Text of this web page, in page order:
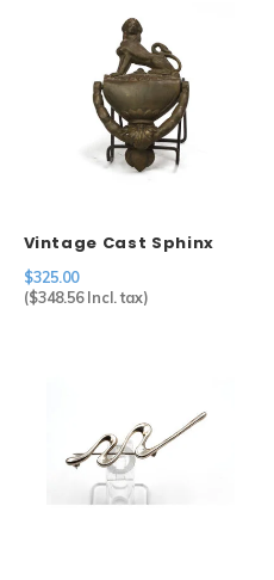
Vintage Cast Sphinx
Door Knocker
$325.00
($348.56Incl. tax)